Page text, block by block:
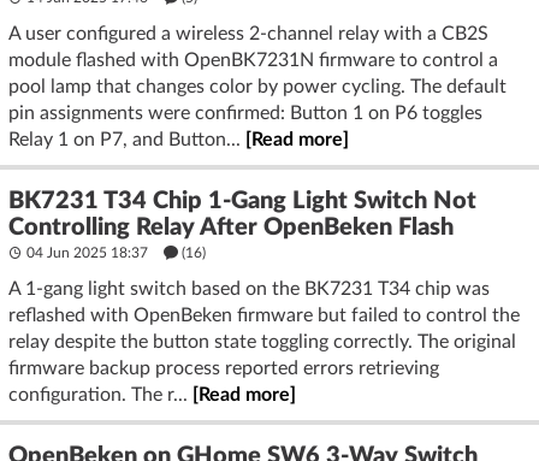
A user configured a wireless 2-channel relay with a CB2S
module flashed with OpenBK7231N firmware to control a
pool lamp that changes color by power cycling. The default
pin assignments were confirmed: Button 1 on P6 toggles
Relay 1 on P7, and Button...
[Read more]
BK7231 T34 Chip 1-Gang Light Switch Not
Controlling Relay After OpenBeken Flash
04 Jun 2025 18:37 (16)
A 1-gang light switch based on the BK7231 T34 chip was
reflashed with OpenBeken firmware but failed to control the
relay despite the button state toggling correctly. The original
firmware backup process reported errors retrieving
configuration. The r...
[Read more]
OpenBeken on GHome SW6 3-Way Switch